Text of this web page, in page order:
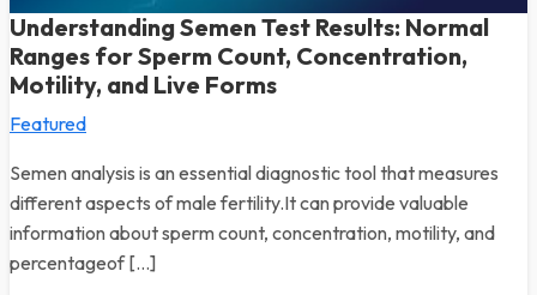
Understanding Semen Test Results: Normal
Ranges for Sperm Count, Concentration,
Motility, and Live Forms
Featured
Semen analysis is an essential diagnostic tool that measures
different aspects of male fertility.It can provide valuable
information about sperm count, concentration, motility, and
percentageof […]